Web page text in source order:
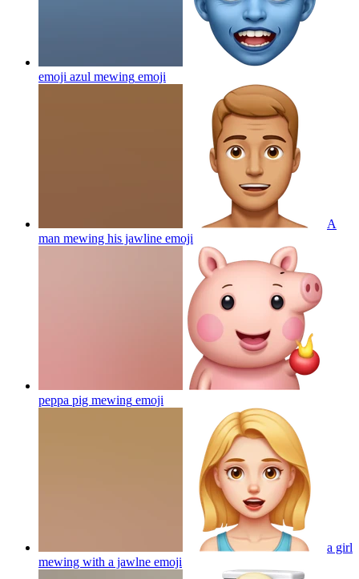
emoji azul mewing emoji
A
man mewing his jawline emoji
peppa pig mewing emoji
a girl
mewing with a jawlne emoji